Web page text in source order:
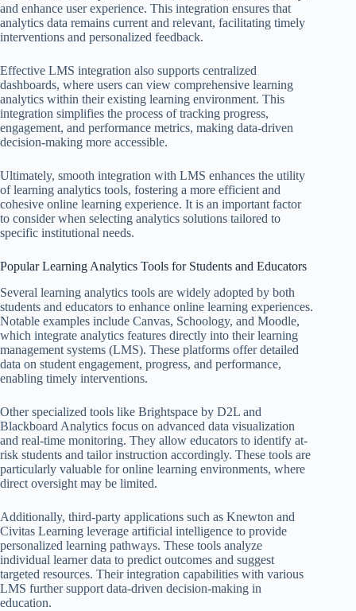
and enhance user experience. This integration ensures that
analytics data remains current and relevant, facilitating timely
interventions and personalized feedback.
Effective LMS integration also supports centralized
dashboards, where users can view comprehensive learning
analytics within their existing learning environment. This
integration simplifies the process of tracking progress,
engagement, and performance metrics, making data-driven
decision-making more accessible.
Ultimately, smooth integration with LMS enhances the utility
of learning analytics tools, fostering a more efficient and
cohesive online learning experience. It is an important factor
to consider when selecting analytics solutions tailored to
specific institutional needs.
Popular Learning Analytics Tools for Students and Educators
Several learning analytics tools are widely adopted by both
students and educators to enhance online learning experiences.
Notable examples include Canvas, Schoology, and Moodle,
which integrate analytics features directly into their learning
management systems (LMS). These platforms offer detailed
data on student engagement, progress, and performance,
enabling timely interventions.
Other specialized tools like Brightspace by D2L and
Blackboard Analytics focus on advanced data visualization
and real-time monitoring. They allow educators to identify at-
risk students and tailor instruction accordingly. These tools are
particularly valuable for online learning environments, where
direct oversight may be limited.
Additionally, third-party applications such as Knewton and
Civitas Learning leverage artificial intelligence to provide
personalized learning pathways. These tools analyze
individual learner data to predict outcomes and suggest
targeted resources. Their integration capabilities with various
LMS further support data-driven decision-making in
education.